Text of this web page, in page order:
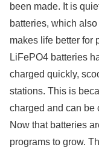
been made. It is
batteries, which
makes life better for
LiFePO4 batteries
charged quickly,
stations. This is
charged and can be
Now that batteries
programs to grow.